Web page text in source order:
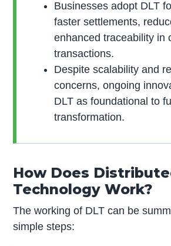
Businesses adopt DLT
faster settlements,
enhanced traceability in
transactions.
Despite scalability and
concerns, ongoing
DLT as foundational to
transformation.
How Does
Technology Work?
The working of DLT can be
simple steps: